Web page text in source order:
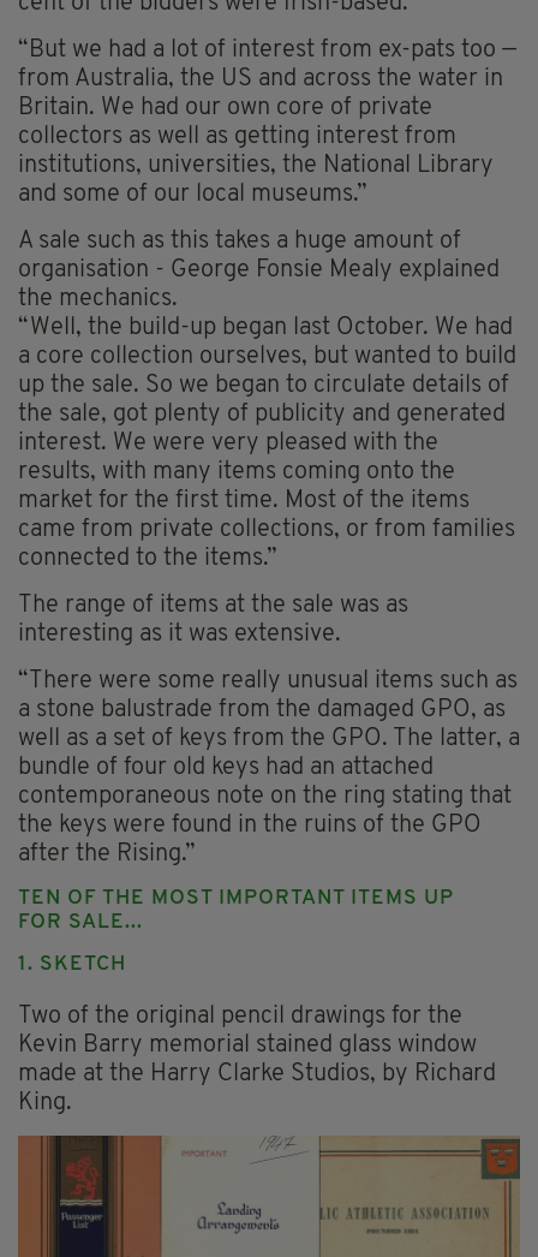
“But we had a lot of interest from ex-pats too —
from Australia, the US and across the water in
Britain. We had our own core of private
collectors as well as getting interest from
institutions, universities, the National Library
and some of our local museums.”
A sale such as this takes a huge amount of
organisation - George Fonsie Mealy explained
the mechanics.
“Well, the build-up began last October. We had
a core collection ourselves, but wanted to build
up the sale. So we began to circulate details of
the sale, got plenty of publicity and generated
interest. We were very pleased with the
results, with many items coming onto the
market for the first time. Most of the items
came from private collections, or from families
connected to the items.”
The range of items at the sale was as
interesting as it was extensive.
“There were some really unusual items such as
a stone balustrade from the damaged GPO, as
well as a set of keys from the GPO. The latter, a
bundle of four old keys had an attached
contemporaneous note on the ring stating that
the keys were found in the ruins of the GPO
after the Rising.”
TEN OF THE MOST IMPORTANT ITEMS UP
FOR SALE...
1. SKETCH
Two of the original pencil drawings for the
Kevin Barry memorial stained glass window
made at the Harry Clarke Studios, by Richard
King.